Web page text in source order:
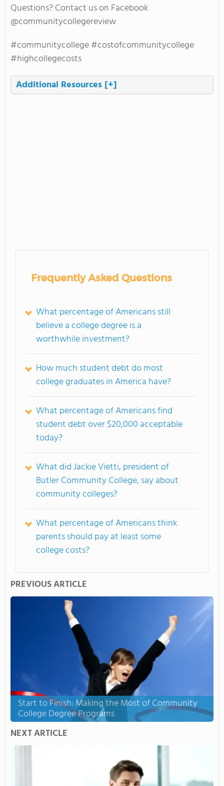
Questions? Contact us on Facebook
@communitycollegereview
#communitycollege #costofcommunitycollege
#highcollegecosts
Additional Resources [+]
Frequently Asked Questions
What percentage of Americans still
believe a college degree is a
worthwhile investment?
How much student debt do most
college graduates in America have?
What percentage of Americans find
student debt over $20,000 acceptable
today?
What did Jackie Vietti, president of
Butler Community College, say about
community colleges?
What percentage of Americans think
parents should pay at least some
college costs?
PREVIOUS ARTICLE
Start to Finish: Making the Most of Community
College Degree Programs
NEXT ARTICLE